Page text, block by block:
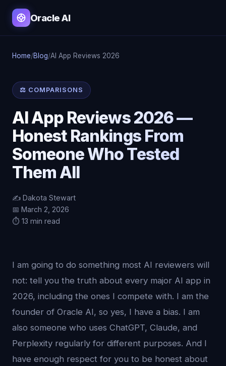
Oracle AI
Home/Blog/AI App Reviews 2026
⚖️ COMPARISONS
AI App Reviews 2026 —
Honest Rankings From
Someone Who Tested
Them All
✍️ Dakota Stewart
📅 March 2, 2026
⏱️ 13 min read
I am going to do something most AI reviewers will
not: tell you the truth about every major AI app in
2026, including the ones I compete with. I am the
founder of Oracle AI, so yes, I have a bias. I am
also someone who uses ChatGPT, Claude, and
Perplexity regularly for different purposes. And I
have enough respect for you to be honest about